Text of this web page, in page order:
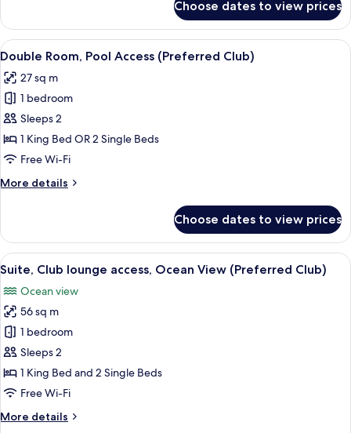
Room,
Club
lounge
Ocean
View
Club)
Choose dates to view prices
View
all
photos
for
Double
Room,
Pool
(Preferred
A hotel room with a large bed, a
4
Double Room, Pool Access (Preferred Club)
27 sq m
1 bedroom
Sleeps 2
1 King Bed OR 2 Single Beds
Free Wi-Fi
More details
More
Room,
Pool
Access
Club)
Choose dates to view prices
View
all
photos
for
Suite,
Club
lounge
access,
View
A balcony with a round table and
12
Suite, Club lounge access, Ocean View (Preferred Club)
Ocean view
56 sq m
1 bedroom
Sleeps 2
1 King Bed and 2 Single Beds
Free Wi-Fi
More details
More